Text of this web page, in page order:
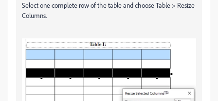
Select one complete row of the table and choose Table > Resize
Columns.